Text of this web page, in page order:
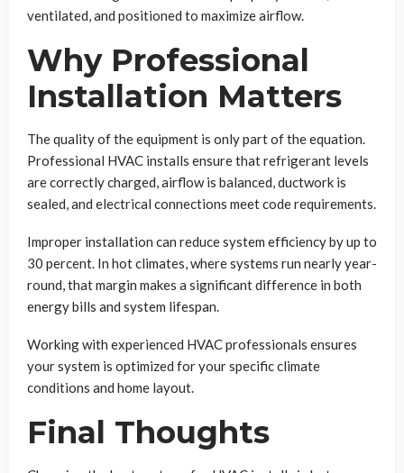
ventilated, and positioned to maximize airflow.
Why Professional
Installation Matters
The quality of the equipment is only part of the equation.
Professional HVAC installs ensure that refrigerant levels
are correctly charged, airflow is balanced, ductwork is
sealed, and electrical connections meet code requirements.
Improper installation can reduce system efficiency by up to
30 percent. In hot climates, where systems run nearly year-
round, that margin makes a significant difference in both
energy bills and system lifespan.
Working with experienced HVAC professionals ensures
your system is optimized for your specific climate
conditions and home layout.
Final Thoughts